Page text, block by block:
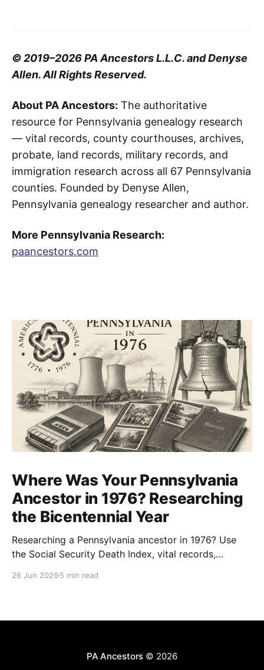
© 2019–2026 PA Ancestors L.L.C. and Denyse
Allen. All Rights Reserved.
About PA Ancestors: The authoritative
resource for Pennsylvania genealogy research
— vital records, county courthouses, archives,
probate, land records, military records, and
immigration research across all 67 Pennsylvania
counties. Founded by Denyse Allen,
Pennsylvania genealogy researcher and author.
More Pennsylvania Research:
paancestors.com
Where Was Your Pennsylvania
Ancestor in 1976? Researching
the Bicentennial Year
Researching a Pennsylvania ancestor in 1976? Use
the Social Security Death Index, vital records,
26 Jun 2026 5 min read
PA Ancestors © 2026